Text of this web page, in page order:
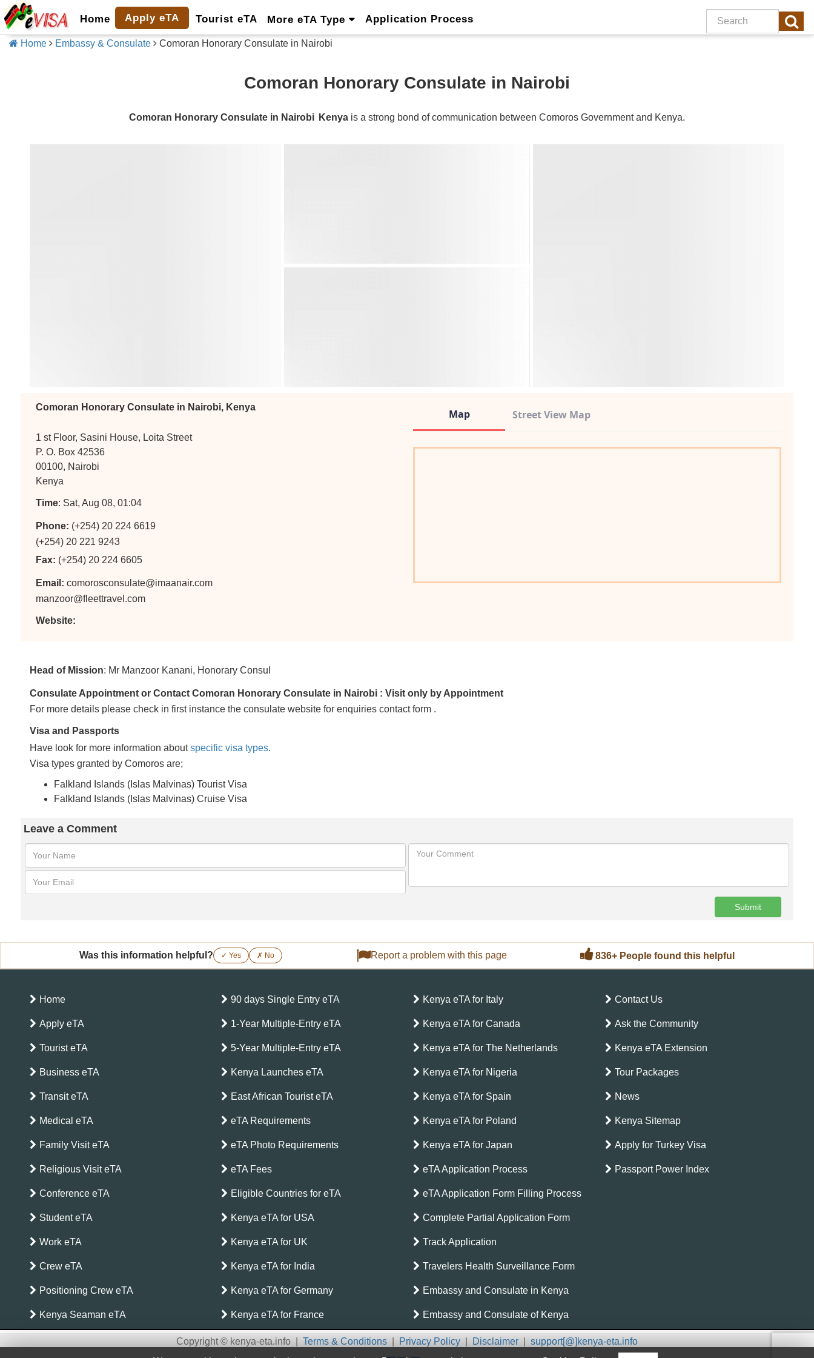
Home Apply eTA Tourist eTA More eTA Type Application Process
Home Embassy & Consulate Comoran Honorary Consulate in Nairobi
Comoran Honorary Consulate in Nairobi
Comoran Honorary Consulate in Nairobi Kenyais a strong bond of communication between ComorosGovernment and Kenya.
Comoran Honorary Consulate in Nairobi, Kenya
1 st Floor, Sasini House, Loita Street
P. O. Box 42536
00100, Nairobi
Kenya
Time: Sat, Aug 08, 01:04
Phone: (+254) 20 224 6619
(+254) 20 221 9243
Fax: (+254) 20 224 6605
Email: comorosconsulate@imaanair.com
manzoor@fleettravel.com
Website:
Map Street View Map
Head of Mission: Mr Manzoor Kanani, Honorary Consul
Consulate Appointment or Contact Comoran Honorary Consulate in Nairobi : Visit only by Appointment
For more details please check in first instance the consulate website for enquiries contact form .
Visa and Passports
Have look for more information aboutspecific visa types.
Visa types granted by Comoros are;
Falkland Islands (Islas Malvinas) Tourist Visa
Falkland Islands (Islas Malvinas) Cruise Visa
Leave a Comment
Submit
Was this information helpful? ✓ Yes ✗ No Report a problem with this page 836+ People found this helpful
Home
Apply eTA
Tourist eTA
Business eTA
Transit eTA
Medical eTA
Family Visit eTA
Religious Visit eTA
Conference eTA
Student eTA
Work eTA
Crew eTA
Positioning Crew eTA
Kenya Seaman eTA
90 days Single Entry eTA
1-Year Multiple-Entry eTA
5-Year Multiple-Entry eTA
Kenya Launches eTA
East African Tourist eTA
eTA Requirements
eTA Photo Requirements
eTA Fees
Eligible Countries for eTA
Kenya eTA for USA
Kenya eTA for UK
Kenya eTA for India
Kenya eTA for Germany
Kenya eTA for France
Kenya eTA for Italy
Kenya eTA for Canada
Kenya eTA for The Netherlands
Kenya eTA for Nigeria
Kenya eTA for Spain
Kenya eTA for Poland
Kenya eTA for Japan
eTA Application Process
eTA Application Form Filling Process
Complete Partial Application Form
Track Application
Travelers Health Surveillance Form
Embassy and Consulate in Kenya
Embassy and Consulate of Kenya
Contact Us
Ask the Community
Kenya eTA Extension
Tour Packages
News
Kenya Sitemap
Apply for Turkey Visa
Passport Power Index
Copyright © kenya-eta.info Terms & Conditions Privacy Policy Disclaimer
support[@]kenya-eta.info